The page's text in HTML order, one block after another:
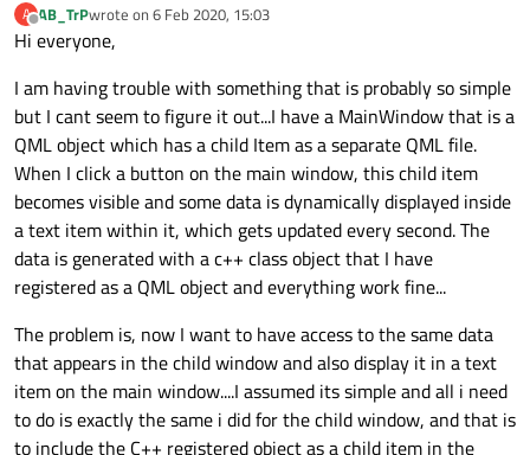
A
Offline
AB_TrPwrote on 6 Feb 2020, 15:03
last edited by
Hi everyone,
I am having trouble with something that is probably so simple
but I cant seem to figure it out...I have a MainWindow that is a
QML object which has a child Item as a separate QML file.
When I click a button on the main window, this child item
becomes visible and some data is dynamically displayed inside
a text item within it, which gets updated every second. The
data is generated with a c++ class object that I have
registered as a QML object and everything work fine...
The problem is, now I want to have access to the same data
that appears in the child window and also display it in a text
item on the main window....I assumed its simple and all i need
to do is exactly the same i did for the child window, and that is
to include the C++ registered object as a child item in the